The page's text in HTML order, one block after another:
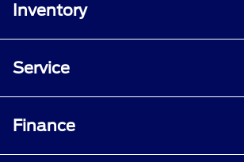
Inventory
Service
Finance